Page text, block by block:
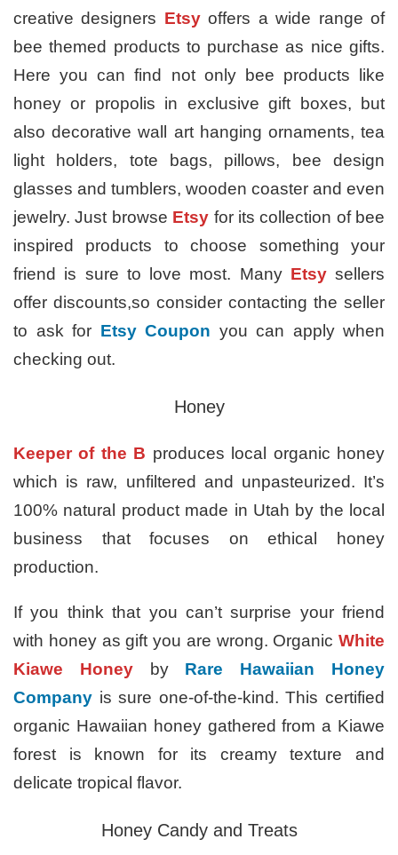
creative designers Etsyoffers a wide range of
bee themed products to purchase as nice gifts.
Here you can find not only bee products like
honey or propolis in exclusive gift boxes, but
also decorative wall art hanging ornaments, tea
light holders, tote bags, pillows, bee design
glasses and tumblers, wooden coaster and even
jewelry. Just browse Etsy for its collection of bee
inspired products to choose something your
friend is sure to love most. ManyEtsysellers
offer discounts,so consider contacting the seller
to ask for Etsy Coupon you can apply when
checking out.
Honey
Keeper of the B produces local organic honey
which is raw, unfiltered and unpasteurized. It’s
100% natural product made in Utah by the local
business that focuses on ethical honey
production.
If you think that you can’t surprise your friend
with honey as gift you are wrong. Organic White
Kiawe Honeyby Rare Hawaiian Honey
Company is sure one-of-the-kind. This certified
organic Hawaiian honey gathered from a Kiawe
forest is known for its creamy texture and
delicate tropical flavor.
Honey Candy and Treats